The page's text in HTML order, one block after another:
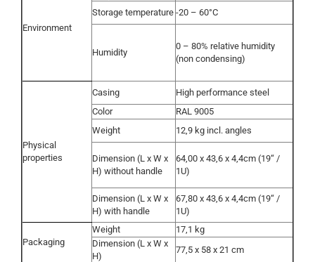
Environment
Storage temperature -20 – 60°C
Humidity
0 – 80% relative humidity
(non condensing)
Physical
properties
Casing
High performance steel
Color
RAL 9005
Weight
12,9 kg incl. angles
Dimension (L x W x
H) without handle
64,00 x 43,6 x 4,4cm (19“ /
1U)
Dimension (L x W x
H) with handle
67,80 x 43,6 x 4,4cm (19“ /
1U)
Packaging
Weight
17,1 kg
Dimension (L x W x
H)
77,5 x 58 x 21 cm